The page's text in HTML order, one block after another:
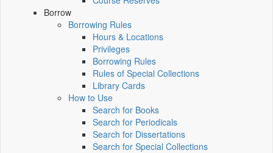
Borrow
Borrowing Rules
Hours & Locations
Privileges
Borrowing Rules
Rules of Special Collections
Library Cards
How to Use
Search for Books
Search for Periodicals
Search for Dissertations
Search for Special Collections